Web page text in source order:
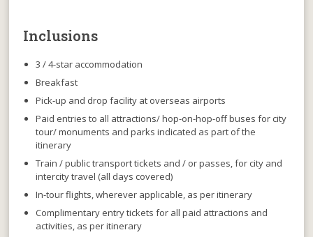
Inclusions
3 / 4-star accommodation
Breakfast
Pick-up and drop facility at overseas airports
Paid entries to all attractions/ hop-on-hop-off buses for city
tour/ monuments and parks indicated as part of the
itinerary
Train / public transport tickets and / or passes, for city and
intercity travel (all days covered)
In-tour flights, wherever applicable, as per itinerary
Complimentary entry tickets for all paid attractions and
activities, as per itinerary